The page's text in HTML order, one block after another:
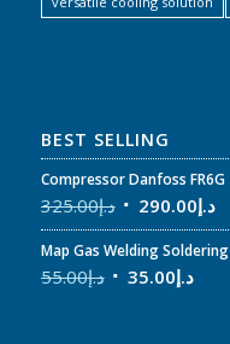
BEST SELLING
Compressor Danfoss FR6G
د.إ325.00 د.إ290.00
Map Gas Welding Soldering
د.إ55.00 د.إ35.00